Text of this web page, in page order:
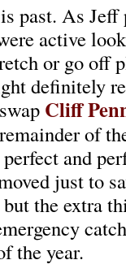
past. As
active
or go off
definitely
Cliff
of
and
just to
the extra
the year.